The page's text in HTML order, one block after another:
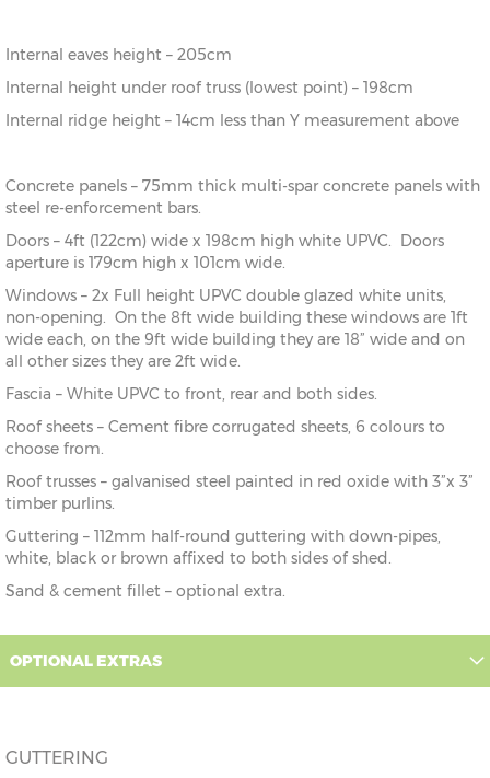
12’ (3.66m) 3.66m 2.50m 2.09m
Internal eaves height – 205cm
Internal height under roof truss (lowest point) – 198cm
Internal ridge height – 14cm less than Y measurement above
Concrete panels – 75mm thick multi-spar concrete panels with
steel re-enforcement bars.
Doors – 4ft (122cm) wide x 198cm high white UPVC. Doors
aperture is 179cm high x 101cm wide.
Windows – 2x Full height UPVC double glazed white units,
non-opening. On the 8ft wide building these windows are 1ft
wide each, on the 9ft wide building they are 18” wide and on
all other sizes they are 2ft wide.
Fascia – White UPVC to front, rear and both sides.
Roof sheets – Cement fibre corrugated sheets, 6 colours to
choose from.
Roof trusses – galvanised steel painted in red oxide with 3”x 3”
timber purlins.
Guttering – 112mm half-round guttering with down-pipes,
white, black or brown affixed to both sides of shed.
Sand & cement fillet – optional extra.
OPTIONAL EXTRAS
GUTTERING